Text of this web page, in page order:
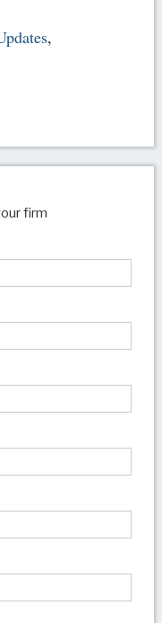
,
firm